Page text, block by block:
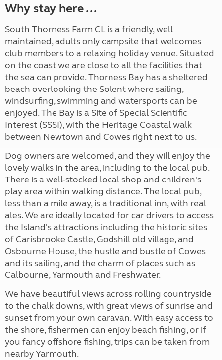
Why stay here ...
South Thorness Farm CL is a friendly, well
maintained, adults only campsite that welcomes
club members to a relaxing holiday venue. Situated
on the coast we are close to all the facilities that
the sea can provide. Thorness Bay has a sheltered
beach overlooking the Solent where sailing,
windsurfing, swimming and watersports can be
enjoyed. The Bay is a Site of Special Scientific
Interest (SSSI), with the Heritage Coastal walk
between Newtown and Cowes right next to us.
Dog owners are welcomed, and they will enjoy the
lovely walks in the area, including to the local pub.
There is a well-stocked local shop and children's
play area within walking distance. The local pub,
less than a mile away, is a traditional inn, with real
ales. We are ideally located for car drivers to access
the Island's attractions including the historic sites
of Carisbrooke Castle, Godshill old village, and
Osbourne House, the hustle and bustle of Cowes
and its sailing, and the charm of places such as
Calbourne, Yarmouth and Freshwater.
We have beautiful views across rolling countryside
to the chalk downs, with great views of sunrise and
sunset from your own caravan. With easy access to
the shore, fishermen can enjoy beach fishing, or if
you fancy offshore fishing, trips can be taken from
nearby Yarmouth.